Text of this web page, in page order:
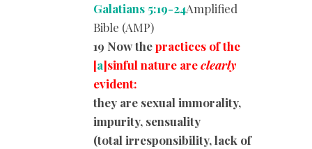
Galatians 5:19-24Amplified
Bible (AMP)
19 Now thepractices of the
[a]sinful nature areclearly
evident:
they are sexual immorality,
impurity, sensuality
(total irresponsibility, lack of